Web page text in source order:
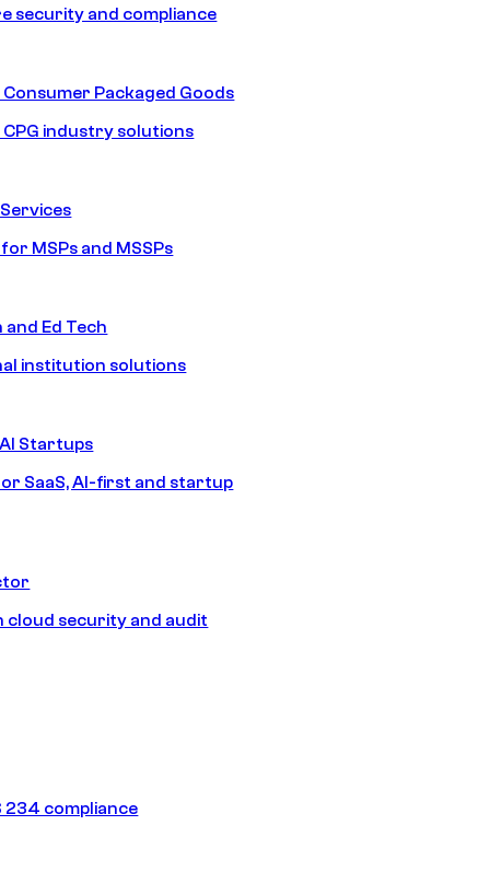
security and compliance
Consumer Packaged Goods
CPG industry solutions
MSPs and MSSPs
Ed Tech
institution solutions
Startups
SaaS, AI-first and startup
cloud security and audit
234 compliance